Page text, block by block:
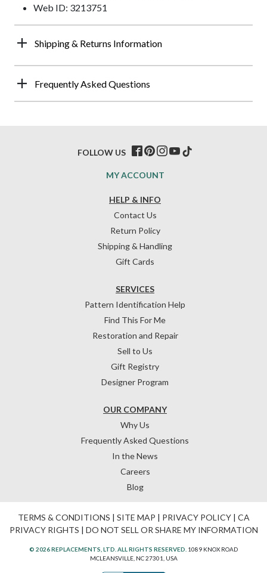
Web ID: 3213751
Shipping & Returns Information
Frequently Asked Questions
HELP & INFO
Contact Us
Return Policy
Shipping & Handling
Gift Cards
OUR COMPANY
Why Us
Frequently Asked Questions
In the News
Careers
Blog
SERVICES
Pattern Identification Help
Find This For Me
Restoration and Repair
Sell to Us
Gift Registry
Designer Program
MY ACCOUNT
FOLLOW US
TERMS & CONDITIONS | SITE MAP | PRIVACY POLICY| CA
PRIVACY RIGHTS | DO NOT SELL OR SHARE MY INFORMATION
© 2026 REPLACEMENTS, LTD. ALL RIGHTS RESERVED. 1089 KNOX ROAD
MCLEANSVILLE, NC 27301, USA